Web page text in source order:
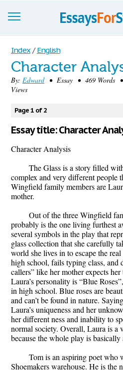
Essays
Sign up
Sign in
Blog
Contact us
Index / English
Character
By: Edward• Essay • 469 Words •
Views
Page 1 of 2
Essay title: Character
Character Analysis
The Glass is a story filled
complex and very different people
Wingfield family members are
mother.
Out of the three Wingfield
probably is the one living furthest
several symbols in the play that
glass collection that she carefully
world she lives in to escape the
high school, fails typing class, and
callers” like her mother expects
Laura’s personality is “Blue
in high school. Blue roses are
and can’t be found in nature.
Laura’s uniqueness and her
her different ness and inability to
normal society. Overall, Laura is a
because the whole play is basically
Tom is an aspiring poet who
Shoemakers warehouse. He is the